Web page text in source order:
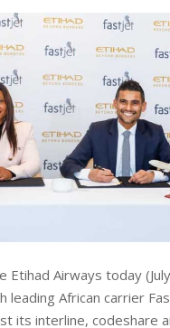
Etihad Airways today
leading African carrier
its interline, codeshare